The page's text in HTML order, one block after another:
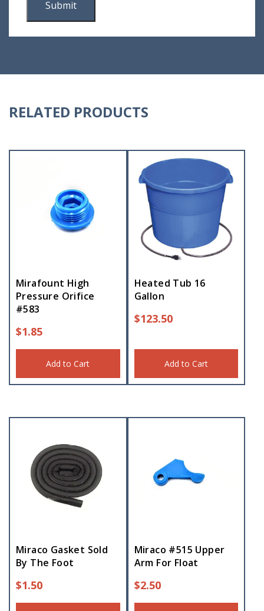
RELATED PRODUCTS
Mirafount High
Pressure Orifice
#583
$1.85
Add to Cart
Heated Tub 16
Gallon
$123.50
Add to Cart
Miraco Gasket Sold
By The Foot
$1.50
Miraco #515 Upper
Arm For Float
$2.50